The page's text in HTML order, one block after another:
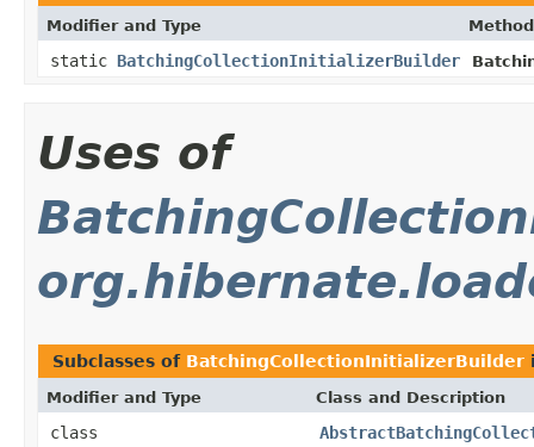
Modifier and Type
static BatchingCollectionInitializerBuilder
Uses of
Subclasses of BatchingCollectionInitializerBuilder
Modifier and Type Class and Description
class